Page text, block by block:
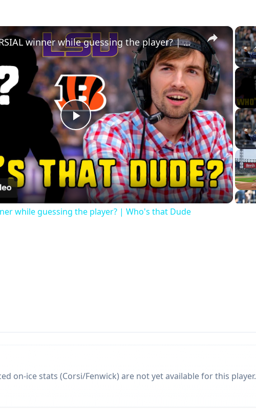
×
Play
Video
CONTROVERSIAL winner while guessing the player? | Who's that Dude
while guessing the player? | Who's that Dude
on-ice stats (Corsi/Fenwick) are not yet available for this player.